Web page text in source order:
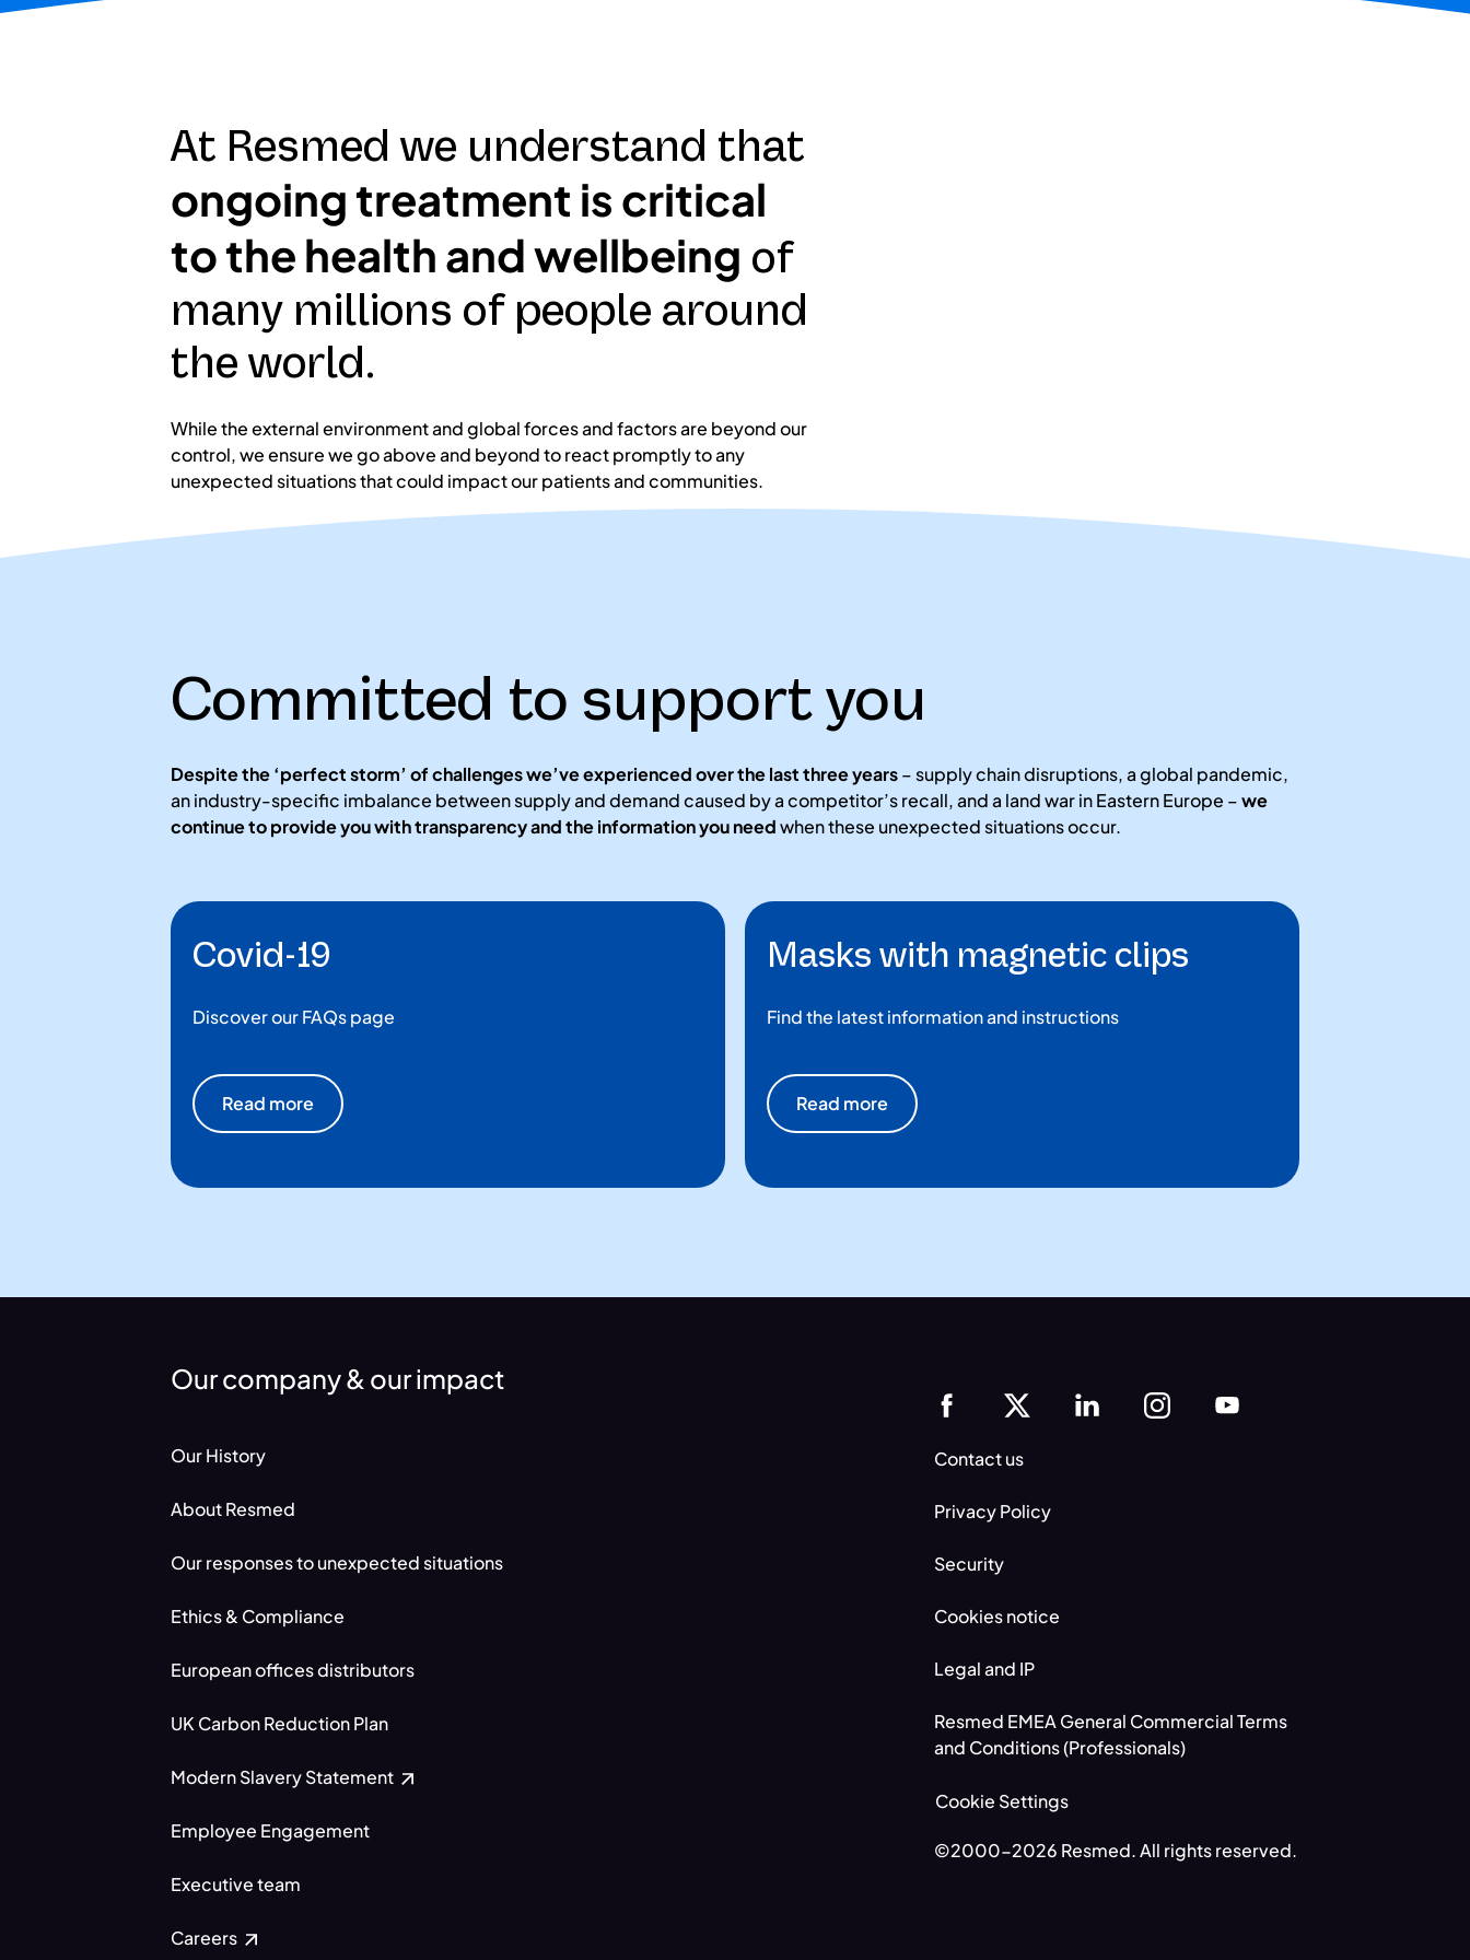
At Resmed we understand that
ongoing treatment is critical
to the health and wellbeing of
many millions of people around
the world.
While the external environment and global forces and factors are beyond our
control, we ensure we go above and beyond to react promptly to any
unexpected situations that could impact our patients and communities.
Committed to support you
Despite the ‘perfect storm’ of challenges we’ve experienced over the last three years– supply chain disruptions, a global pandemic,
an industry-specific imbalance between supply and demand caused by a competitor’s recall, and a land war in Eastern Europe –we
continue to provide you with transparency and the information you needwhen these unexpected situations occur.
Covid-19
Discover our FAQs page
Read more
Masks with magnetic clips
Find the latest information and instructions
Read more
Our company & our impact
Our History
About Resmed
Our responses to unexpected situations
Ethics & Compliance
European offices distributors
UK Carbon Reduction Plan
Modern Slavery Statement
Employee Engagement
Executive team
Careers
Contact us
Privacy Policy
Security
Cookies notice
Legal and IP
Resmed EMEA General Commercial Terms
and Conditions (Professionals)
Cookie Settings
©2000-2026 Resmed. All rights reserved.